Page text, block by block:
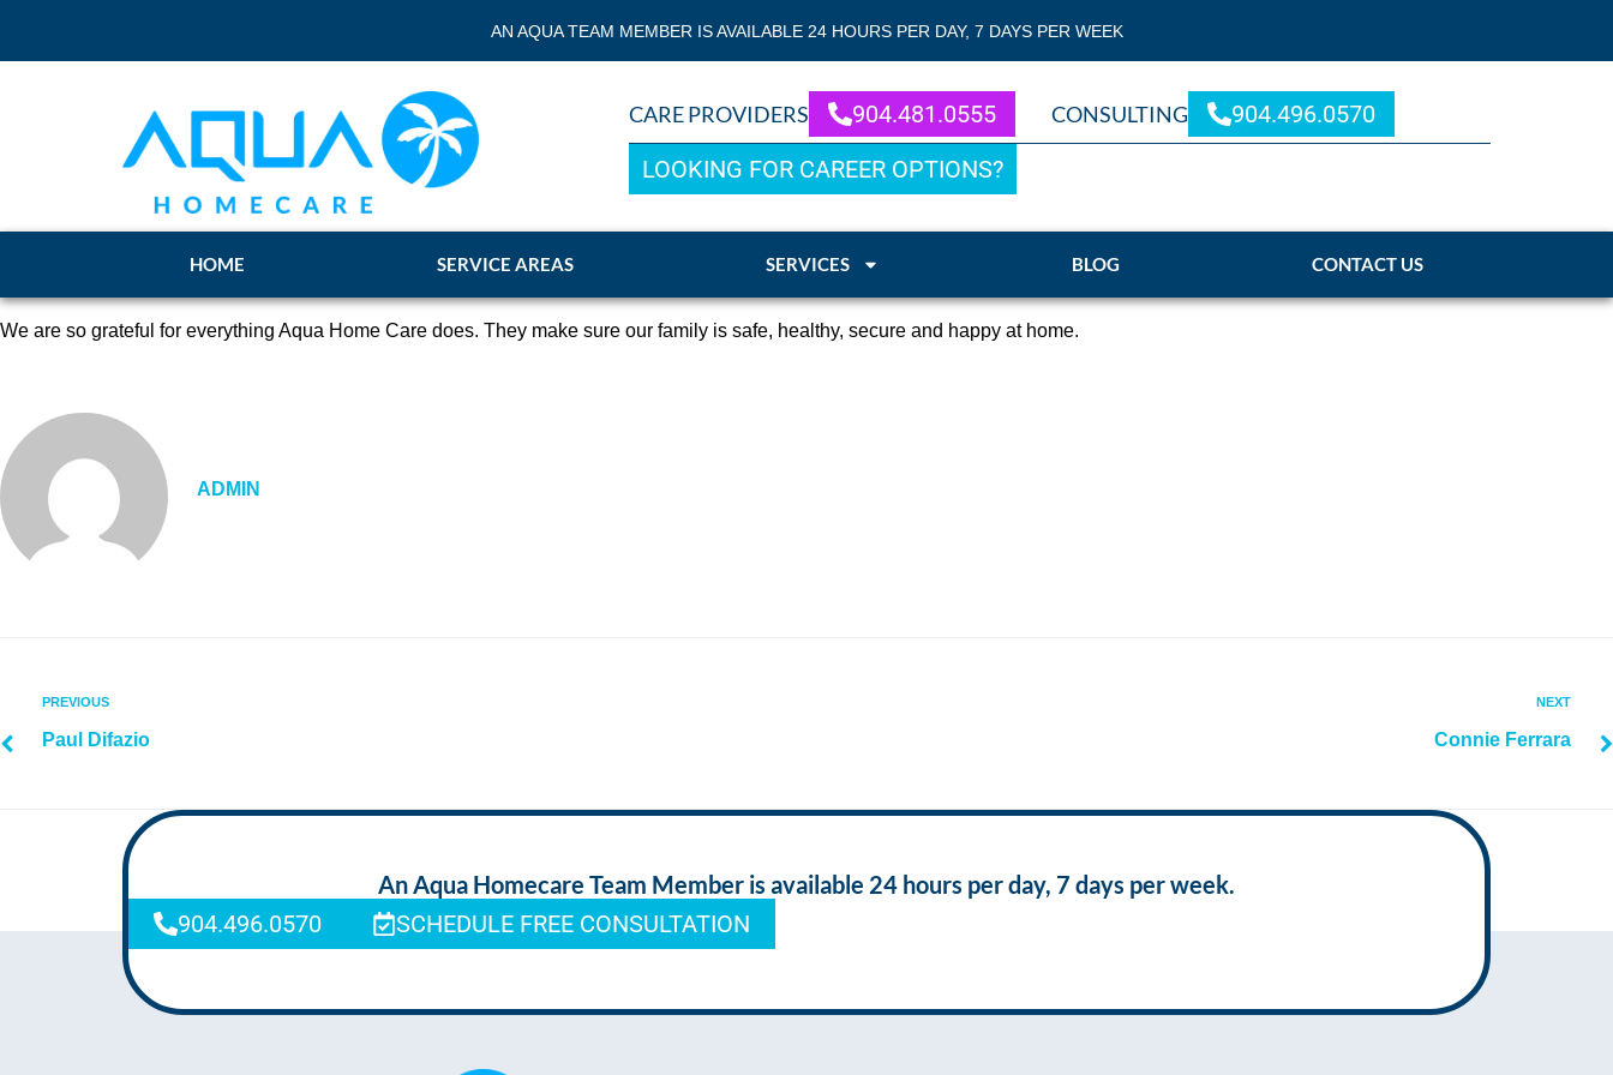
AN AQUA TEAM MEMBER IS AVAILABLE 24 HOURS PER DAY, 7 DAYS PER WEEK
CARE PROVIDERS 904.481.0555 CONSULTING
904.496.0570
LOOKING FOR CAREER OPTIONS?
HOME SERVICE AREAS SERVICES BLOG CONTACT US
We are so grateful for everything Aqua Home Care does. They make sure our family is safe, healthy, secure and happy at home.
ADMIN
PREVIOUS
Paul Difazio
NEXT
Connie Ferrara
An Aqua Homecare Team Member is available 24 hours per day, 7 days per week.
904.496.0570
SCHEDULE FREE CONSULTATION